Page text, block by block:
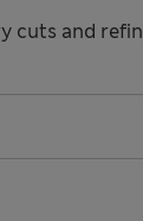
cuts and